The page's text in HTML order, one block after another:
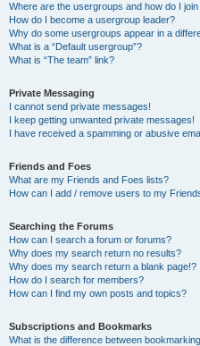
Where are the usergroups and how do I join
How do I become a usergroup leader?
Why do some usergroups appear in a
What is a “Default usergroup”?
What is “The team” link?
Private Messaging
I cannot send private messages!
I keep getting unwanted private messages!
I have received a spamming or abusive
Friends and Foes
What are my Friends and Foes lists?
How can I add / remove users to my
Searching the Forums
How can I search a forum or forums?
Why does my search return no results?
Why does my search return a blank page!?
How do I search for members?
How can I find my own posts and topics?
Subscriptions and Bookmarks
What is the difference between